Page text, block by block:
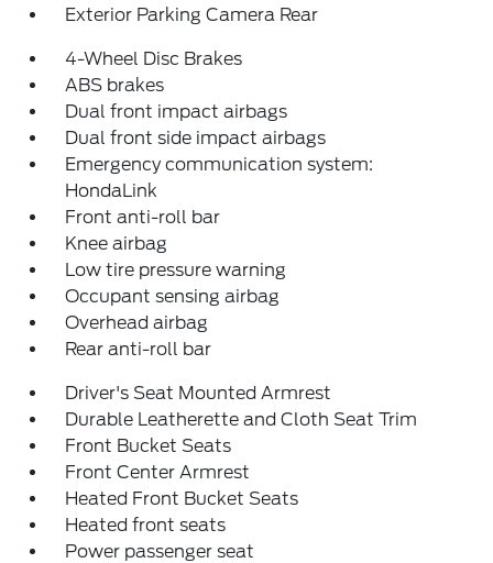
Exterior Parking Camera Rear
4-Wheel Disc Brakes
ABS brakes
Dual front impact airbags
Dual front side impact airbags
Emergency communication system:
HondaLink
Front anti-roll bar
Knee airbag
Low tire pressure warning
Occupant sensing airbag
Overhead airbag
Rear anti-roll bar
Driver's Seat Mounted Armrest
Durable Leatherette and Cloth Seat Trim
Front Bucket Seats
Front Center Armrest
Heated Front Bucket Seats
Heated front seats
Power passenger seat